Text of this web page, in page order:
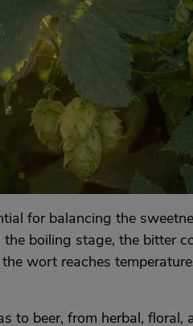
for balancing the
boiling stage, the bitter
wort reaches
to beer, from herbal,